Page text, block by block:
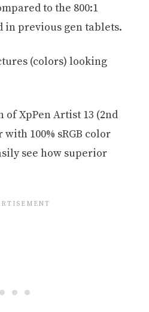
to the 800:1
in previous gen tablets.
(colors) looking
of XpPen Artist 13 (2nd
100% sRGB color
see how superior